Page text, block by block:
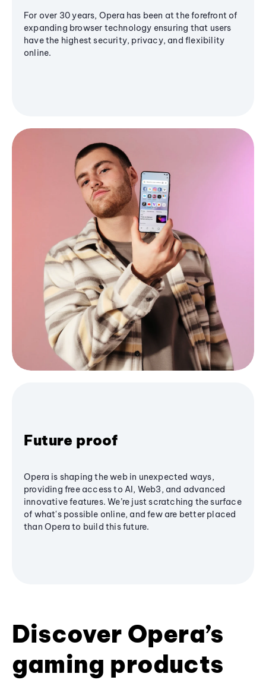
For over 30 years, Opera has been at the forefront of
expanding browser technology ensuring that users
have the highest security, privacy, and flexibility
online.
Future proof
Opera is shaping the web in unexpected ways,
providing free access to AI, Web3, and advanced
innovative features. We’re just scratching the surface
of what's possible online, and few are better placed
than Opera to build this future.
Discover Opera’s
gaming products